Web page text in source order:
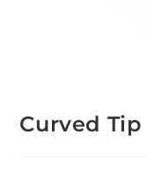
Curved Tip